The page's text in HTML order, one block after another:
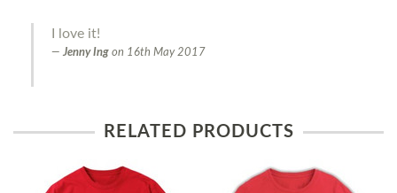
I love it!
Jenny Ing on 16th May 2017
RELATED PRODUCTS